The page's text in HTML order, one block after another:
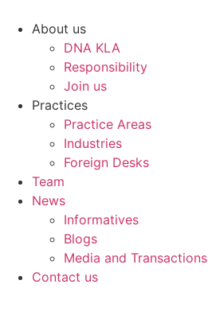
About us
DNA KLA
Responsibility
Join us
Practices
Practice Areas
Industries
Foreign Desks
Team
News
Informatives
Blogs
Media and Transactions
Contact us